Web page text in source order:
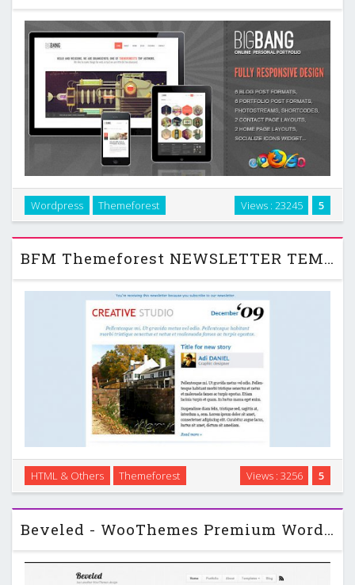
All pages are W3C Valid Fully tableless design Several Pages
templates …
5
Views : 23245
Wordpress Themeforest
BFM Themeforest NEWSLETTER TEMPLATE
BFM NEWSLETTER TEMPLATE is a professionally built and
5
Views : 3256
HTML & Others Themeforest
Beveled - WooThemes Premium Wordpress Template